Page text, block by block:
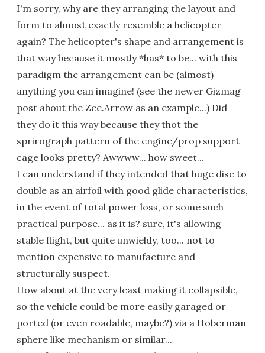
I'm sorry, why are they arranging the layout and
form to almost exactly resemble a helicopter
again? The helicopter's shape and arrangement is
that way because it mostly *has* to be... with this
paradigm the arrangement can be (almost)
anything you can imagine! (see the newer Gizmag
post about the Zee.Arrow as an example...) Did
they do it this way because they thot the
sprirograph pattern of the engine/prop support
cage looks pretty? Awwww... how sweet...
I can understand if they intended that huge disc to
double as an airfoil with good glide characteristics,
in the event of total power loss, or some such
practical purpose... as it is? sure, it's allowing
stable flight, but quite unwieldy, too... not to
mention expensive to manufacture and
structurally suspect.
How about at the very least making it collapsible,
so the vehicle could be more easily garaged or
ported (or even roadable, maybe?) via a Hoberman
sphere like mechanism or similar...